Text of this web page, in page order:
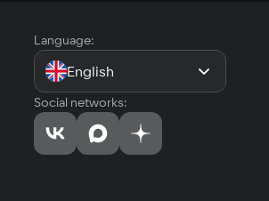
Language:
English
Social networks: